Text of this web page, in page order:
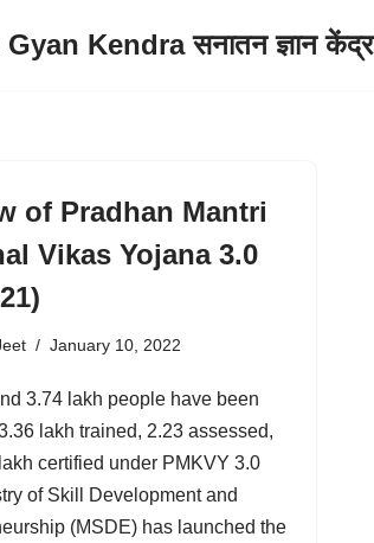
Kendra सनातन ज्ञान केंद्र
of Pradhan Mantri
Vikas Yojana 3.0
January 10, 2022
3.74 lakh people have been
lakh trained, 2.23 assessed,
certified under PMKVY 3.0
of Skill Development and
(MSDE) has launched the